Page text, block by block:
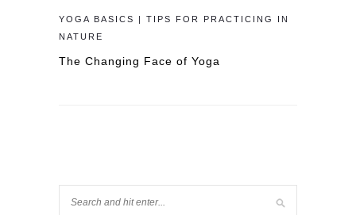
YOGA BASICS | TIPS FOR PRACTICING IN
NATURE
The Changing Face of Yoga